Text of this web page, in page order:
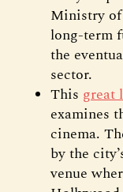
Ministry of
long-term
the
sector.
This great
examines
cinema.
by the
venue